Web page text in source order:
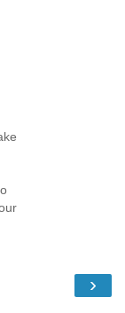
›